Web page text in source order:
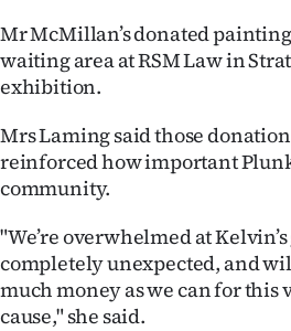
SUBSCRIBE
Account
Edition
Contact
Mr McMillan’s donated
waiting area at RSM Law in
exhibition.
Mrs Laming said those
reinforced how important
community.
"We’re overwhelmed at
completely unexpected, and
much money as we can for
cause," she said.